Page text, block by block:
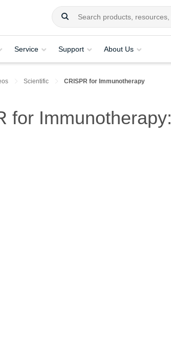
Service Support About Us
Scientific CRISPR for Immunotherapy
for